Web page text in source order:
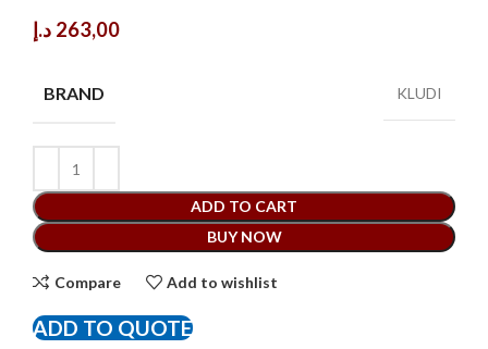
263,00 د.إ
BRAND KLUDI
ADD TO CART
BUY NOW
Compare Add to wishlist
ADD TO QUOTE